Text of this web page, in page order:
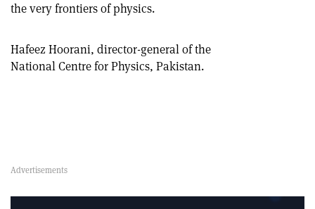
the very frontiers of physics.
Hafeez Hoorani, director-general of the
National Centre for Physics, Pakistan.